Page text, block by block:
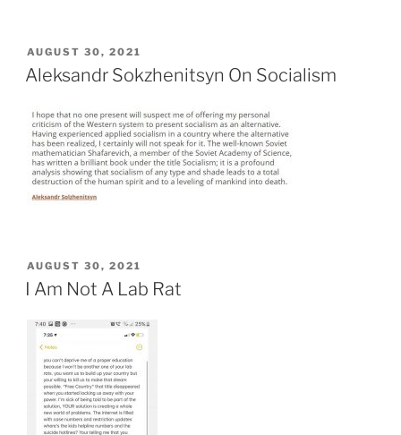
POSTED
ON
AUGUST 30, 2021
Aleksandr Sokzhenitsyn On Socialism
POSTED
ON
AUGUST 30, 2021
I Am Not A Lab Rat